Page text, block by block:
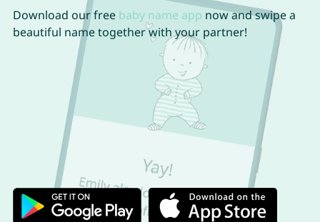
Download our free baby name app now and swipe a
beautiful name together with your partner!